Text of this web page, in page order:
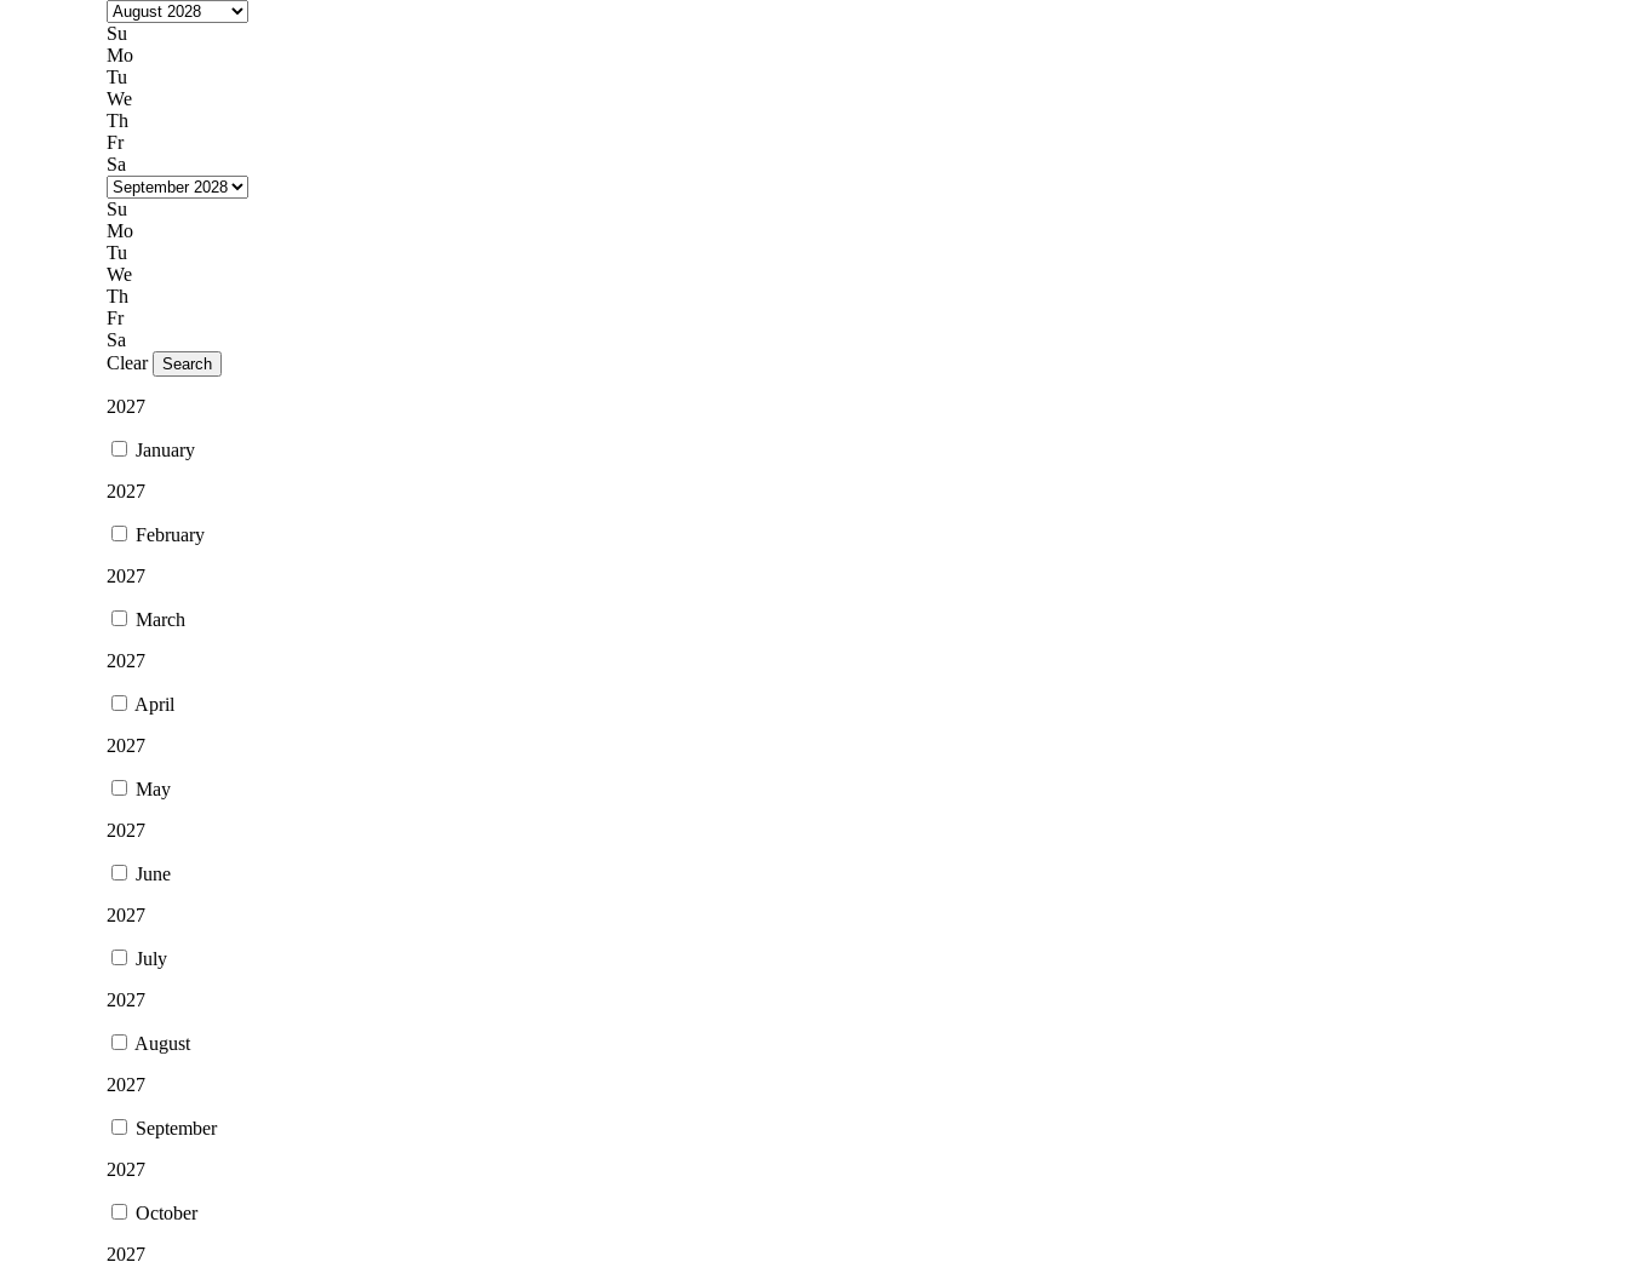
Su
Mo
Tu
We
Th
Fr
Sa
Su
Mo
Tu
We
Th
Fr
Sa
Clear
Search
2027
January
2027
February
2027
March
2027
April
2027
May
2027
June
2027
July
2027
August
2027
September
2027
October
2027